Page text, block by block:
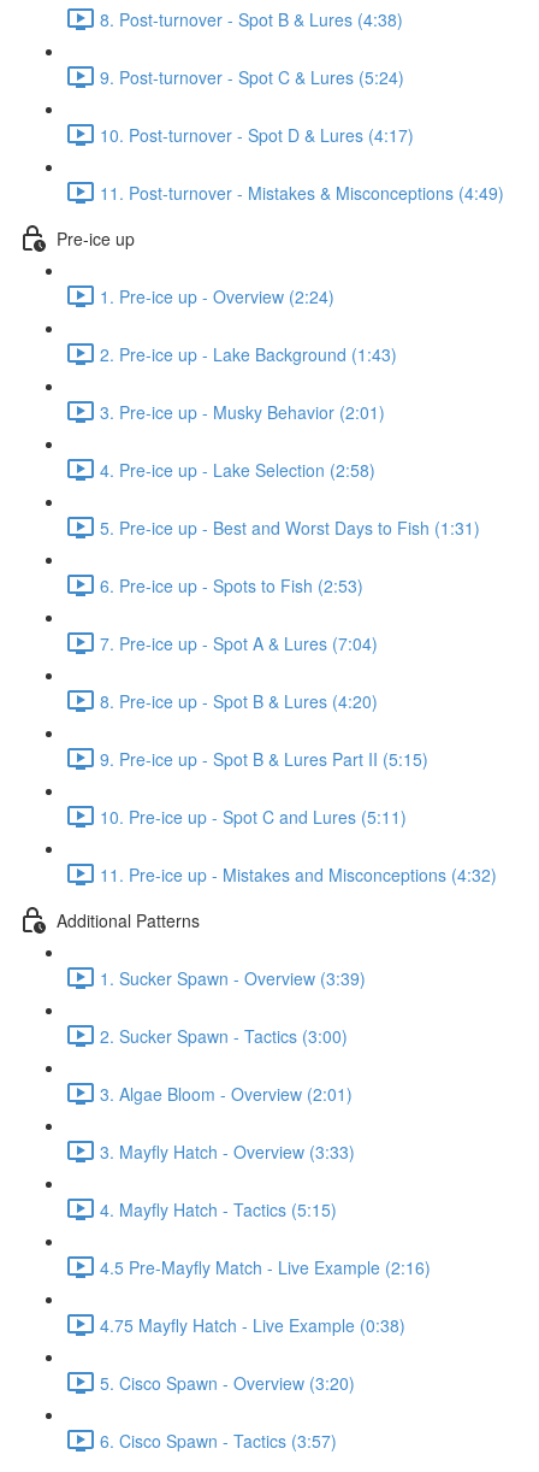
8. Post-turnover - Spot B & Lures (4:38)
9. Post-turnover - Spot C & Lures (5:24)
10. Post-turnover - Spot D & Lures (4:17)
11. Post-turnover - Mistakes & Misconceptions (4:49)
Pre-ice up
1. Pre-ice up - Overview (2:24)
2. Pre-ice up - Lake Background (1:43)
3. Pre-ice up - Musky Behavior (2:01)
4. Pre-ice up - Lake Selection (2:58)
5. Pre-ice up - Best and Worst Days to Fish (1:31)
6. Pre-ice up - Spots to Fish (2:53)
7. Pre-ice up - Spot A & Lures (7:04)
8. Pre-ice up - Spot B & Lures (4:20)
9. Pre-ice up - Spot B & Lures Part II (5:15)
10. Pre-ice up - Spot C and Lures (5:11)
11. Pre-ice up - Mistakes and Misconceptions (4:32)
Additional Patterns
1. Sucker Spawn - Overview (3:39)
2. Sucker Spawn - Tactics (3:00)
3. Algae Bloom - Overview (2:01)
3. Mayfly Hatch - Overview (3:33)
4. Mayfly Hatch - Tactics (5:15)
4.5 Pre-Mayfly Match - Live Example (2:16)
4.75 Mayfly Hatch - Live Example (0:38)
5. Cisco Spawn - Overview (3:20)
6. Cisco Spawn - Tactics (3:57)